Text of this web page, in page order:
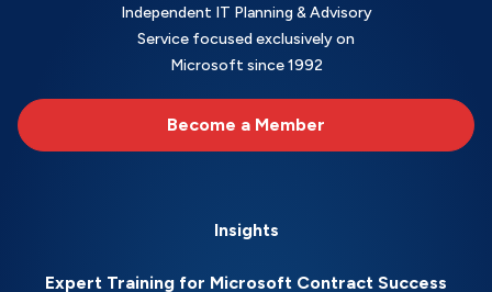
Independent IT Planning & Advisory
Service focused exclusively on
Microsoft since 1992
Become a Member
Insights
Expert Training for Microsoft Contract Success